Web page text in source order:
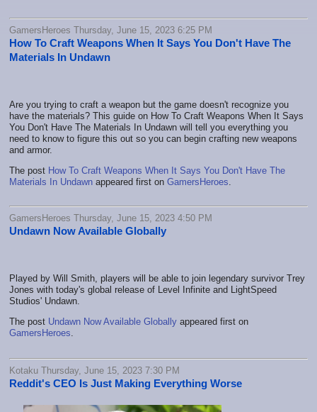
GamersHeroes Thursday, June 15, 2023 6:25 PM
How To Craft Weapons When It Says You Don't Have The
Materials In Undawn
Are you trying to craft a weapon but the game doesn't recognize you
have the materials? This guide on How To Craft Weapons When It Says
You Don't Have The Materials In Undawn will tell you everything you
need to know to figure this out so you can begin crafting new weapons
and armor.
The post How To Craft Weapons When It Says You Don't Have The
Materials In Undawn appeared first on GamersHeroes
GamersHeroes Thursday, June 15, 2023 4:50 PM
Undawn Now Available Globally
Played by Will Smith, players will be able to join legendary survivor Trey
Jones with today's global release of Level Infinite and LightSpeed
Studios' Undawn.
The post Undawn Now Available Globally appeared first on
GamersHeroes
Kotaku Thursday, June 15, 2023 7:30 PM
Reddit's CEO Is Just Making Everything Worse